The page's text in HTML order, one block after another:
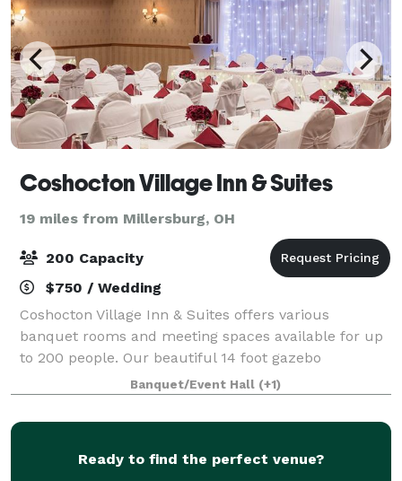
Coshocton Village Inn & Suites
19 miles from Millersburg, OH
200 Capacity
$750 / Wedding
Coshocton Village Inn & Suites offers various
banquet rooms and meeting spaces available for up
to 200 people. Our beautiful 14 foot gazebo
surrounded by flowers and located right off the patio
makes the perfect place to host an event or lo
Banquet/Event Hall (+1)
Ready to find the perfect venue?